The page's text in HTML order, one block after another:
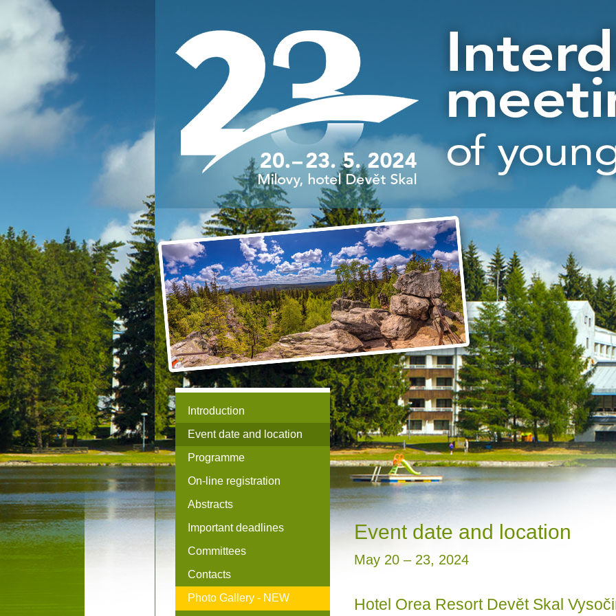
Introduction
Event date and location
Programme
On-line registration
Abstracts
Important deadlines
Committees
Contacts
Photo Gallery - NEW
Event date and location
May 20 – 23, 2024
Hotel Orea Resort Devět Skal